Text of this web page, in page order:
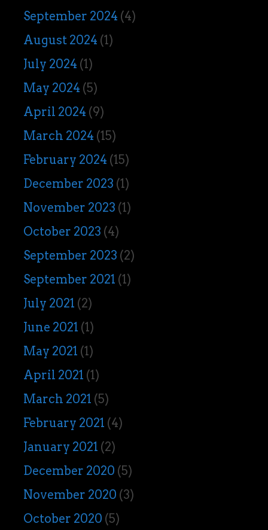
September 2024 (4)
August 2024 (1)
July 2024 (1)
May 2024 (5)
April 2024 (9)
March 2024 (15)
February 2024 (15)
December 2023 (1)
November 2023 (1)
October 2023 (4)
September 2023 (2)
September 2021 (1)
July 2021 (2)
June 2021 (1)
May 2021 (1)
April 2021 (1)
March 2021 (5)
February 2021 (4)
January 2021 (2)
December 2020 (5)
November 2020 (3)
October 2020 (5)